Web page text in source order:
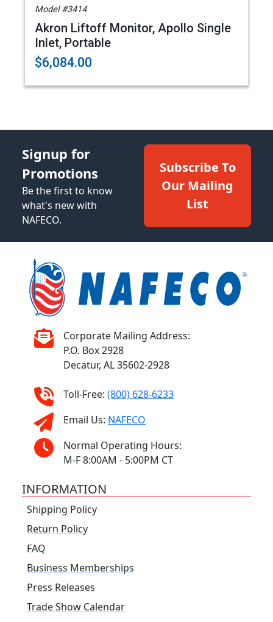
Model #3414
Akron Liftoff Monitor, Apollo Single
Inlet, Portable
$6,084.00
Signup for
Promotions
Be the first to know
what's new with
NAFECO.
Subscribe To
Our Mailing
List
Corporate Mailing Address:
P.O. Box 2928
Decatur, AL 35602-2928
Toll-Free: (800) 628-6233
Email Us: NAFECO
Normal Operating Hours:
M-F 8:00AM - 5:00PM CT
INFORMATION
Shipping Policy
Return Policy
FAQ
Business Memberships
Press Releases
Trade Show Calendar